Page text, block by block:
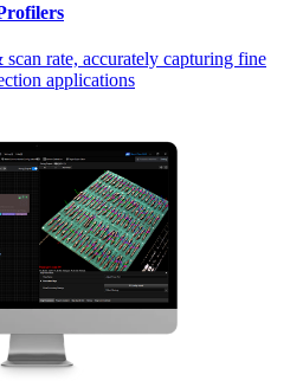
rate, accurately capturing fine
applications